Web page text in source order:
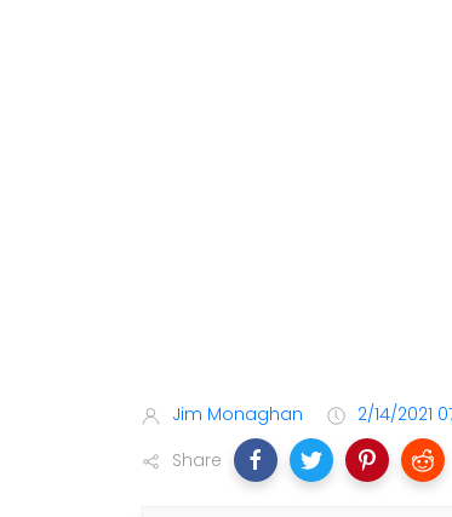
Jim Monaghan
2/14/2021
Share